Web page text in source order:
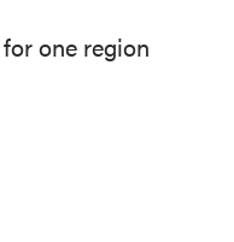
one region